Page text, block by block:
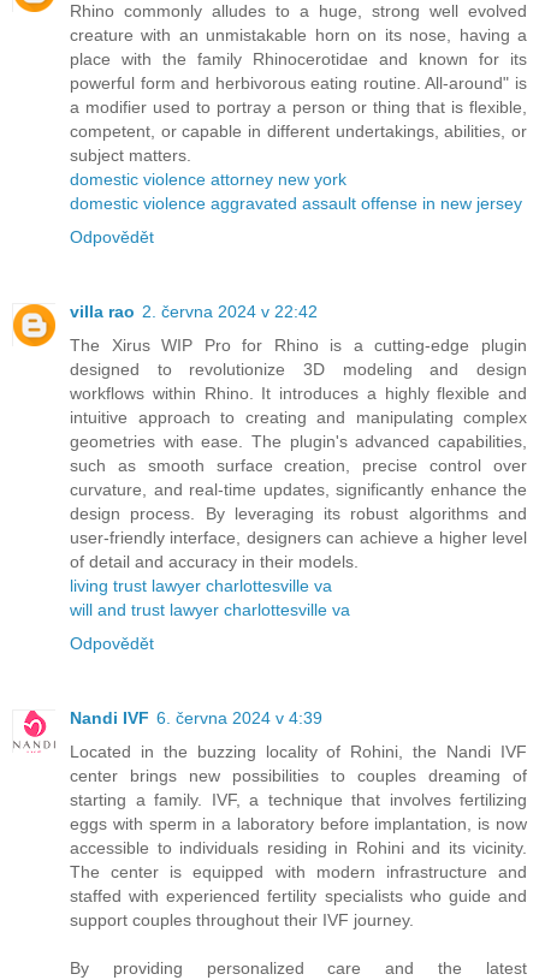
Rhino commonly alludes to a huge, strong well evolved
creature with an unmistakable horn on its nose, having a
place with the family Rhinocerotidae and known for its
powerful form and herbivorous eating routine. All-around" is
a modifier used to portray a person or thing that is flexible,
competent, or capable in different undertakings, abilities, or
subject matters.
domestic violence attorney new york
domestic violence aggravated assault offense in new jersey
Odpovědět
villa rao 2. června 2024 v 22:42
The Xirus WIP Pro for Rhino is a cutting-edge plugin
designed to revolutionize 3D modeling and design
workflows within Rhino. It introduces a highly flexible and
intuitive approach to creating and manipulating complex
geometries with ease. The plugin's advanced capabilities,
such as smooth surface creation, precise control over
curvature, and real-time updates, significantly enhance the
design process. By leveraging its robust algorithms and
user-friendly interface, designers can achieve a higher level
of detail and accuracy in their models.
living trust lawyer charlottesville va
will and trust lawyer charlottesville va
Odpovědět
Nandi IVF 6. června 2024 v 4:39
Located in the buzzing locality of Rohini, the Nandi IVF
center brings new possibilities to couples dreaming of
starting a family. IVF, a technique that involves fertilizing
eggs with sperm in a laboratory before implantation, is now
accessible to individuals residing in Rohini and its vicinity.
The center is equipped with modern infrastructure and
staffed with experienced fertility specialists who guide and
support couples throughout their IVF journey.
By providing personalized care and the latest